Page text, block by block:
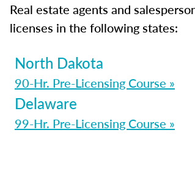
Real estate agents and
licenses in the following states:
North Dakota
90-Hr. Pre-Licensing Course »
Delaware
99-Hr. Pre-Licensing Course »